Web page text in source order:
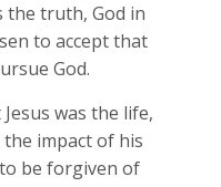
the truth, God in
to accept that
God.
was the life,
impact of his
be forgiven of